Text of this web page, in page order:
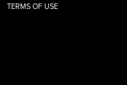
TERMS OF USE